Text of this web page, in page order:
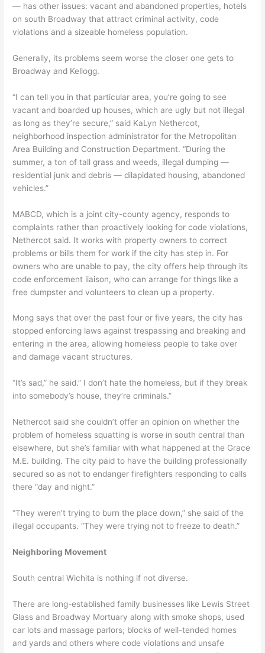
— has other issues: vacant and abandoned properties, hotels
on south Broadway that attract criminal activity, code
violations and a sizeable homeless population.
Generally, its problems seem worse the closer one gets to
Broadway and Kellogg.
“I can tell you in that particular area, you’re going to see
vacant and boarded up houses, which are ugly but not illegal
as long as they’re secure,” said KaLyn Nethercot,
neighborhood inspection administrator for the Metropolitan
Area Building and Construction Department. “During the
summer, a ton of tall grass and weeds, illegal dumping —
residential junk and debris — dilapidated housing, abandoned
vehicles.”
MABCD, which is a joint city-county agency, responds to
complaints rather than proactively looking for code violations,
Nethercot said. It works with property owners to correct
problems or bills them for work if the city has step in. For
owners who are unable to pay, the city offers help through its
code enforcement liaison, who can arrange for things like a
free dumpster and volunteers to clean up a property.
Mong says that over the past four or five years, the city has
stopped enforcing laws against trespassing and breaking and
entering in the area, allowing homeless people to take over
and damage vacant structures.
“It’s sad,” he said.” I don’t hate the homeless, but if they break
into somebody’s house, they’re criminals.”
Nethercot said she couldn’t offer an opinion on whether the
problem of homeless squatting is worse in south central than
elsewhere, but she’s familiar with what happened at the Grace
M.E. building. The city paid to have the building professionally
secured so as not to endanger firefighters responding to calls
there “day and night.”
“They weren’t trying to burn the place down,” she said of the
illegal occupants. “They were trying not to freeze to death.”
Neighboring Movement
South central Wichita is nothing if not diverse.
There are long-established family businesses like Lewis Street
Glass and Broadway Mortuary along with smoke shops, used
car lots and massage parlors; blocks of well-tended homes
and yards and others where code violations and unsafe